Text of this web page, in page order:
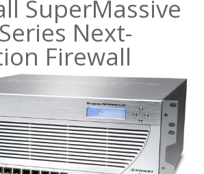
SuperMassive
Next-
Firewall